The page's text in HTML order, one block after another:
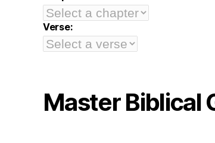
Verse:
Master Biblical